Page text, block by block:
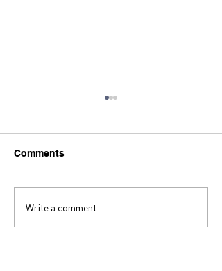
Let's Keep Quick Fixing!
Comments
Write a comment...